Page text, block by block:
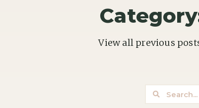
View all previous